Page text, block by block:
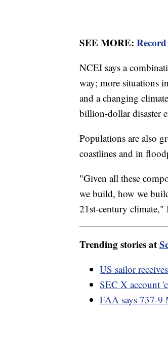
SEE MORE:
NCEI says a
way; more situations
and a changing
billion-dollar disaster
Populations are also
coastlines and in
"Given all these
we build, how we
21st-century
Trending stories at
US sailor
SEC X account
FAA says 737-9